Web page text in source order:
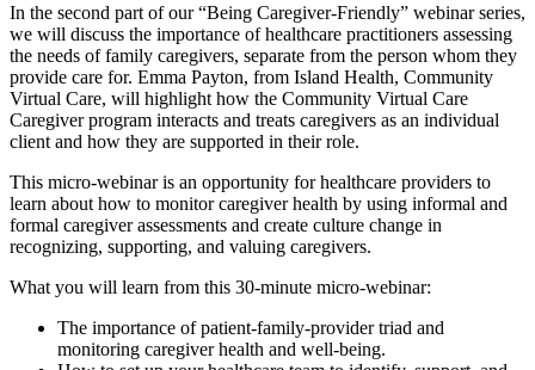
In the second part of our “Being Caregiver-Friendly” webinar series,
we will discuss the importance of healthcare practitioners assessing
the needs of family caregivers, separate from the person whom they
provide care for. Emma Payton, from Island Health, Community
Virtual Care, will highlight how the Community Virtual Care
Caregiver program interacts and treats caregivers as an individual
client and how they are supported in their role.
This micro-webinar is an opportunity for healthcare providers to
learn about how to monitor caregiver health by using informal and
formal caregiver assessments and create culture change in
recognizing, supporting, and valuing caregivers.
What you will learn from this 30-minute micro-webinar:
The importance of patient-family-provider triad and
monitoring caregiver health and well-being.